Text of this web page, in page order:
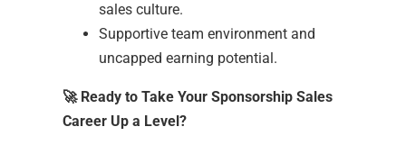
sales culture.
Supportive team environment and
uncapped earning potential.
🚀Ready to Take Your Sponsorship Sales
Career Up a Level?